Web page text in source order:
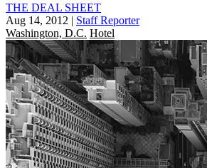
THE DEAL SHEET
Aug 14, 2012 | Staff Reporter
Washington, D.C. Hotel